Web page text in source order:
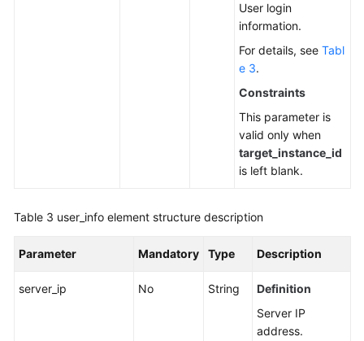
User login
information.
For details, see Tabl
e 3.
Constraints
This parameter is
valid only when
target_instance_id
is left blank.
Table 3 user_info element structure description
Parameter Mandatory Type Description
server_ip No String
Definition
Server IP
address.